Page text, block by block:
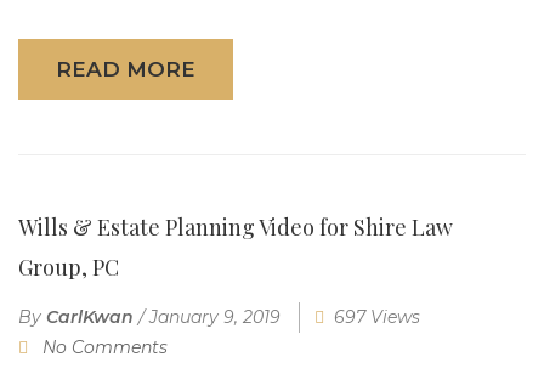
READ MORE
Wills & Estate Planning Video for Shire Law
Group, PC
By CarlKwan /January 9, 2019
697 Views
No Comments